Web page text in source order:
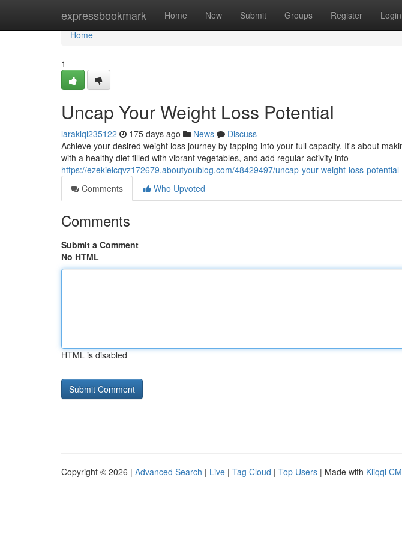
expressbookmark Home New Submit Groups Register Login
Home
Home
1
Uncap Your Weight Loss Potential
laraklql235122 175 days ago News
Discuss
Achieve your desired weight loss journey by tapping into your full capacity. It's about
with a healthy diet filled with vibrant vegetables, and add regular activity into
https://ezekielcqvz172679.aboutyoublog.com/48429497/uncap-your-weight-loss-potential
Comments
Who Upvoted
Comments
Submit a Comment
No HTML
HTML is disabled
Copyright © 2026 | Advanced Search | Live | Tag Cloud | Top Users | Made with Kliqqi